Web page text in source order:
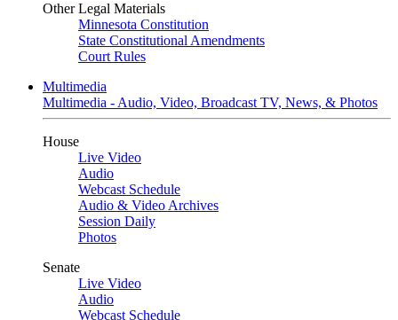
Other Legal Materials
Minnesota Constitution
State Constitutional Amendments
Court Rules
Multimedia
Multimedia - Audio, Video, Broadcast TV, News, & Photos
House
Live Video
Audio
Webcast Schedule
Audio & Video Archives
Session Daily
Photos
Senate
Live Video
Audio
Webcast Schedule